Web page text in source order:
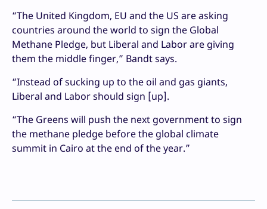
“The United Kingdom, EU and the US are asking
countries around the world to sign the Global
Methane Pledge, but Liberal and Labor are giving
them the middle finger,” Bandt says.
“Instead of sucking up to the oil and gas giants,
Liberal and Labor should sign [up].
“The Greens will push the next government to sign
the methane pledge before the global climate
summit in Cairo at the end of the year.”